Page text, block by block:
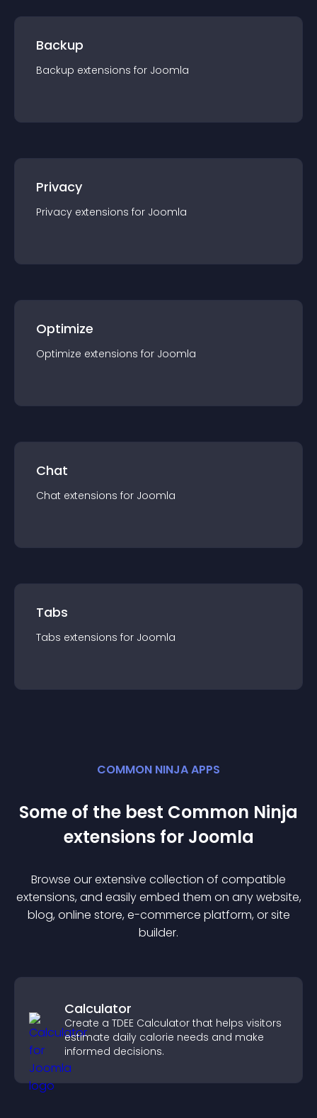
Backup
Backup extensions for Joomla
Privacy
Privacy extensions for Joomla
Optimize
Optimize extensions for Joomla
Chat
Chat extensions for Joomla
Tabs
Tabs extensions for Joomla
COMMON NINJA APPS
Some of the best Common Ninja
extensions for Joomla
Browse our extensive collection of compatible
extensions, and easily embed them on any website,
blog, online store, e-commerce platform, or site
builder.
Calculator
Create a TDEE Calculator that helps visitors
estimate daily calorie needs and make
informed decisions.